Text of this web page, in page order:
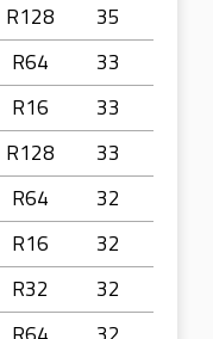
R128
35
R64
33
R16
33
R128
33
R64
32
R16
32
R32
32